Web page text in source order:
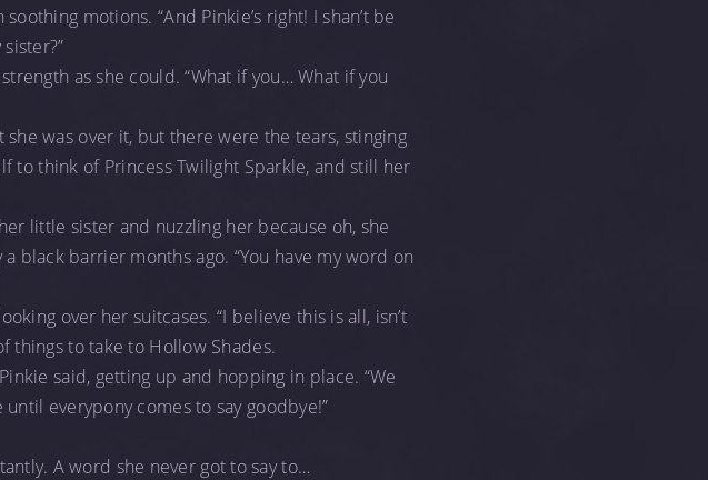
motions. “And Pinkie’s right! I shan’t be
as she could. “What if you… What if you
she was over it, but there were the tears, stinging
to think of Princess Twilight Sparkle, and still her
little sister and nuzzling her because oh, she
black barrier months ago. “You have my word on
over her suitcases. “I believe this is all, isn’t
things to take to Hollow Shades.
said, getting up and hopping in place. “We
everypony comes to say goodbye!”
A word she never got to say to…